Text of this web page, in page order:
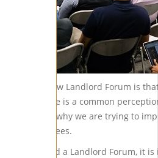
with the Harrow Landlord Forum is
panel. There is a common
which is why we are trying to
our attendees.
event is called a Landlord Forum, it